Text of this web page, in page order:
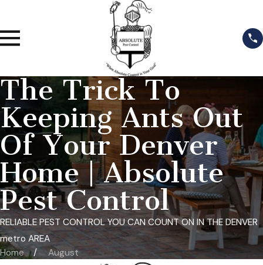
The Trick To
Keeping Ants Out
Of Your Denver
Home | Absolute
Pest Control
RELIABLE PEST CONTROL YOU CAN COUNT ON IN THE DENVER
metro AREA
Home
August